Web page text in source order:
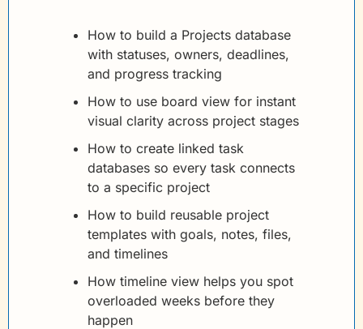
How to build a Projects database
with statuses, owners, deadlines,
and progress tracking
How to use board view for instant
visual clarity across project stages
How to create linked task
databases so every task connects
to a specific project
How to build reusable project
templates with goals, notes, files,
and timelines
How timeline view helps you spot
overloaded weeks before they
happen